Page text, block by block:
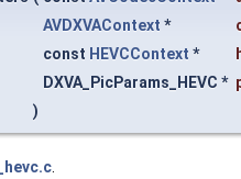
AVDXVAContext *
const HEVCContext *
DXVA_PicParams_HEVC *
)
.